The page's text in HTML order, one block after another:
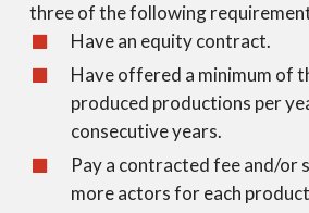
three of the following
Have an equity contract.
Have offered a minimum of
produced productions per
consecutive years.
Pay a contracted fee and/or
more actors for each